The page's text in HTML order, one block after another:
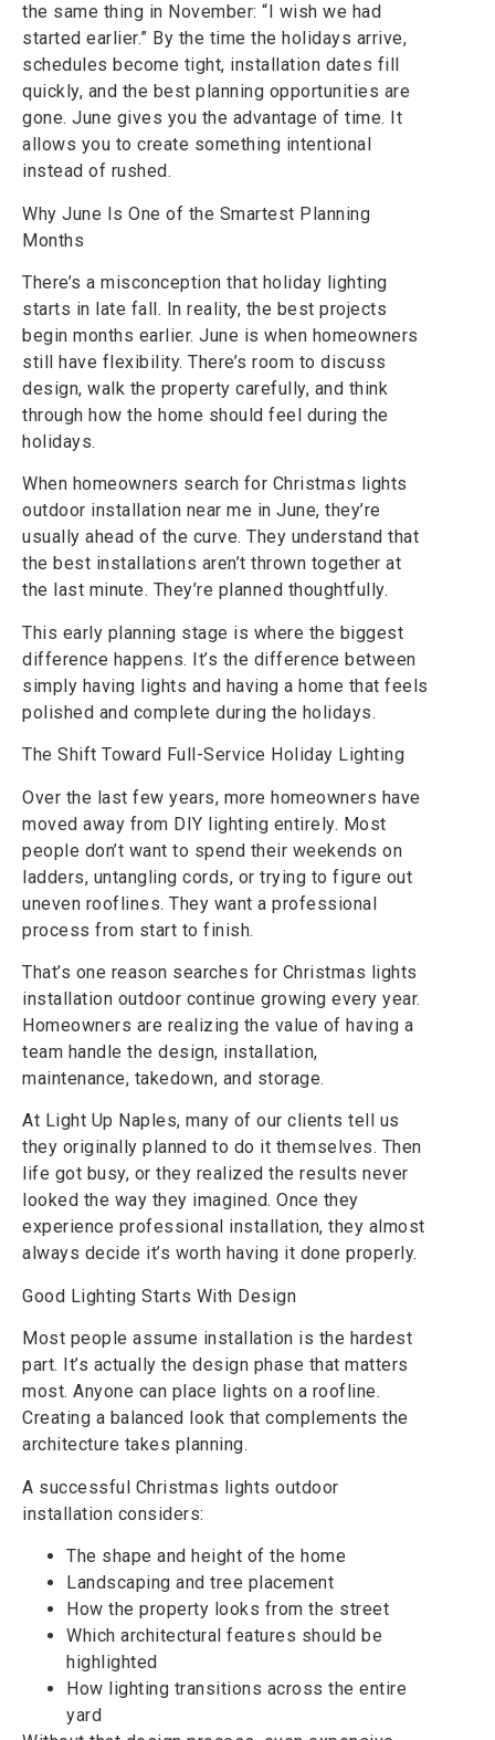
the same thing in November: “I wish we had
started earlier.” By the time the holidays arrive,
schedules become tight, installation dates fill
quickly, and the best planning opportunities are
gone. June gives you the advantage of time. It
allows you to create something intentional
instead of rushed.
Why June Is One of the Smartest Planning
Months
There’s a misconception that holiday lighting
starts in late fall. In reality, the best projects
begin months earlier. June is when homeowners
still have flexibility. There’s room to discuss
design, walk the property carefully, and think
through how the home should feel during the
holidays.
When homeowners search for Christmas lights
outdoor installation near me in June, they’re
usually ahead of the curve. They understand that
the best installations aren’t thrown together at
the last minute. They’re planned thoughtfully.
This early planning stage is where the biggest
difference happens. It’s the difference between
simply having lights and having a home that feels
polished and complete during the holidays.
The Shift Toward Full-Service Holiday Lighting
Over the last few years, more homeowners have
moved away from DIY lighting entirely. Most
people don’t want to spend their weekends on
ladders, untangling cords, or trying to figure out
uneven rooflines. They want a professional
process from start to finish.
That’s one reason searches for Christmas lights
installation outdoor continue growing every year.
Homeowners are realizing the value of having a
team handle the design, installation,
maintenance, takedown, and storage.
At Light Up Naples, many of our clients tell us
they originally planned to do it themselves. Then
life got busy, or they realized the results never
looked the way they imagined. Once they
experience professional installation, they almost
always decide it’s worth having it done properly.
Good Lighting Starts With Design
Most people assume installation is the hardest
part. It’s actually the design phase that matters
most. Anyone can place lights on a roofline.
Creating a balanced look that complements the
architecture takes planning.
A successful Christmas lights outdoor
installation considers:
The shape and height of the home
Landscaping and tree placement
How the property looks from the street
Which architectural features should be
highlighted
How lighting transitions across the entire
yard